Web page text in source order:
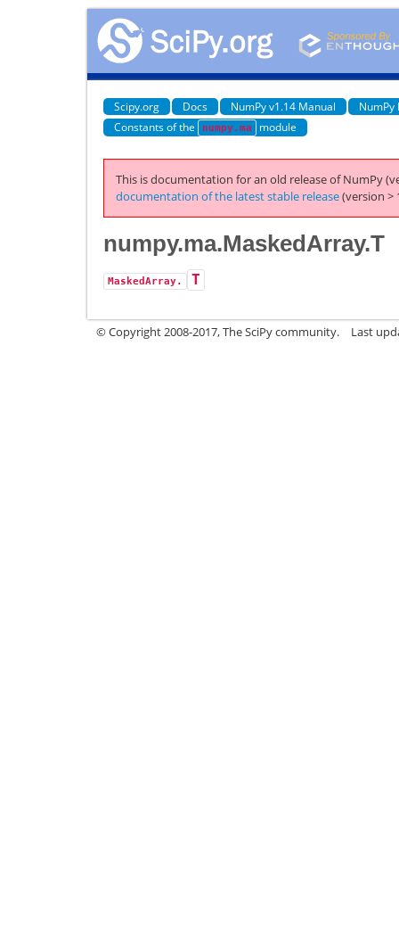
Scipy.org Docs NumPy v1.14 Manual
NumPy
Constants of the
numpy.ma module
This is documentation for an old release of NumPy
documentation of the latest stable release(version >
numpy.ma.MaskedArray.T
MaskedArray. T
© Copyright 2008-2017, The SciPy community. Last